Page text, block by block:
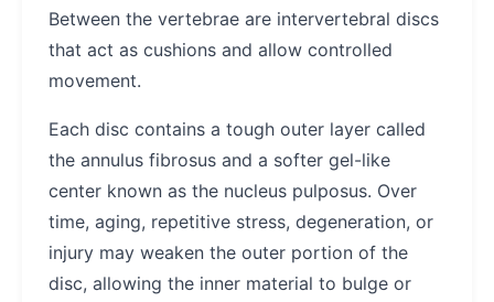
Between the vertebrae are intervertebral discs
that act as cushions and allow controlled
movement.
Each disc contains a tough outer layer called
the annulus fibrosus and a softer gel-like
center known as the nucleus pulposus. Over
time, aging, repetitive stress, degeneration, or
injury may weaken the outer portion of the
disc, allowing the inner material to bulge or